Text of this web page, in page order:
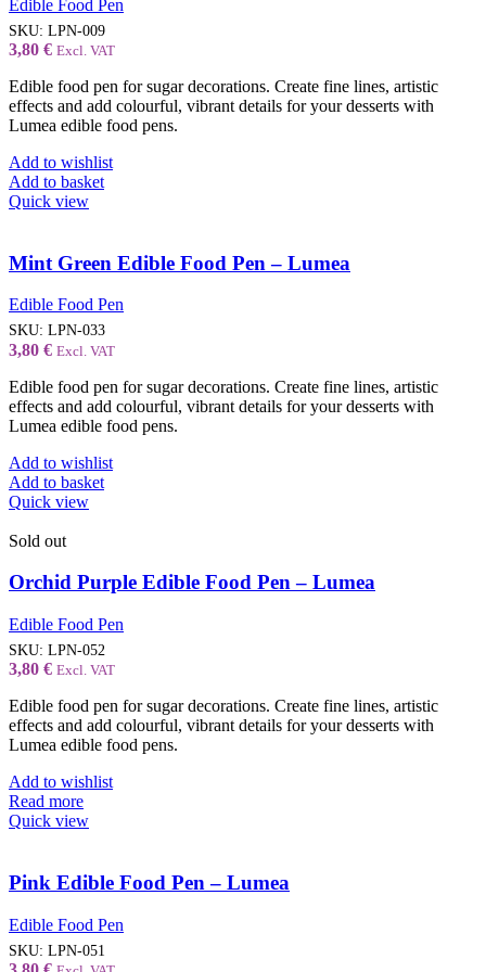
Edible Food Pen
SKU: LPN-009
3,80 € Excl. VAT
Edible food pen for sugar decorations. Create fine lines, artistic
effects and add colourful, vibrant details for your desserts with
Lumea edible food pens.
Add to wishlist
Add to basket
Quick view
Mint Green Edible Food Pen – Lumea
Edible Food Pen
SKU: LPN-033
3,80 € Excl. VAT
Edible food pen for sugar decorations. Create fine lines, artistic
effects and add colourful, vibrant details for your desserts with
Lumea edible food pens.
Add to wishlist
Add to basket
Quick view
Sold out
Orchid Purple Edible Food Pen – Lumea
Edible Food Pen
SKU: LPN-052
3,80 € Excl. VAT
Edible food pen for sugar decorations. Create fine lines, artistic
effects and add colourful, vibrant details for your desserts with
Lumea edible food pens.
Add to wishlist
Read more
Quick view
Pink Edible Food Pen – Lumea
Edible Food Pen
SKU: LPN-051